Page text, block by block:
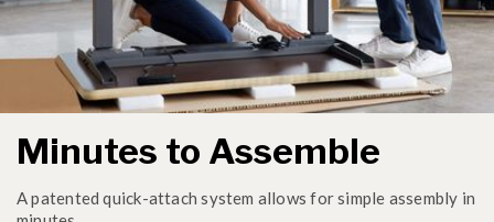
Minutes to Assemble
A patented quick-attach system allows for simple assembly in